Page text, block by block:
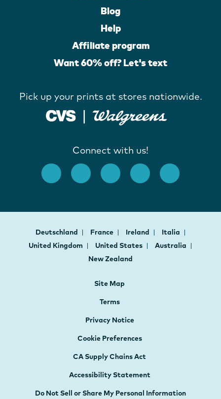
Blog
Help
Affiliate program
Want 60% off? Let's text
Pick up your prints at stores nationwide.
Connect with us!
Deutschland France Ireland
Italia
United Kingdom
United States
Australia
New Zealand
Site Map
Terms
Privacy Notice
Cookie Preferences
CA Supply Chains Act
Accessibility Statement
Do Not Sell or Share My Personal Information